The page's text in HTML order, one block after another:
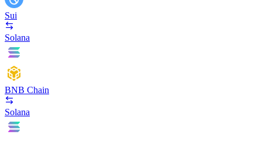
Sui
Solana
BNB Chain
Solana